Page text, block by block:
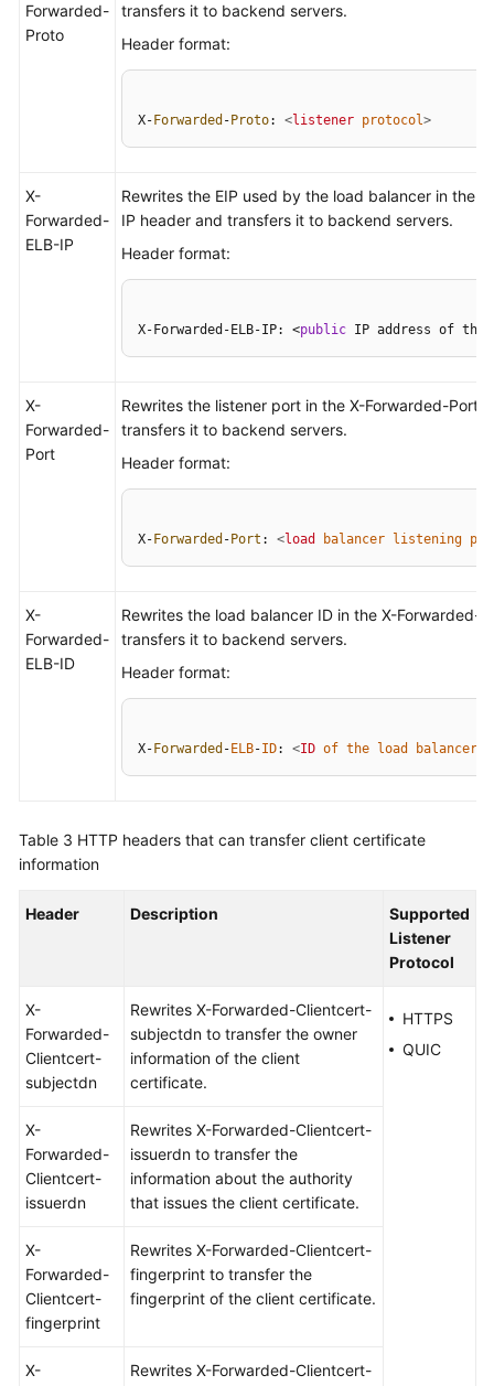
Forwarded-
Proto
transfers it to backend servers.
Header format:
X- Forwarded - Proto: <listener protocol>
X-
Forwarded-
ELB-IP
Rewrites the EIP used by the load balancer in the
IP header and transfers it to backend servers.
Header format:
X-Forwarded-ELB-IP: <public IP address of the
X-
Forwarded-
Port
Rewrites the listener port in the X-Forwarded-Port
transfers it to backend servers.
Header format:
X- Forwarded - Port : <load balancer listening
X-
Forwarded-
ELB-ID
Rewrites the load balancer ID in the X-Forwarded-
transfers it to backend servers.
Header format:
X- Forwarded - ELB-ID: <ID of the load balancer
Table 3 HTTP headers that can transfer client certificate
information
Header Description
Supported
Listener
Protocol
X-
Forwarded-
Clientcert-
subjectdn
Rewrites X-Forwarded-Clientcert-
subjectdn to transfer the owner
information of the client
certificate.
HTTPS
QUIC
X-
Forwarded-
Clientcert-
issuerdn
Rewrites X-Forwarded-Clientcert-
issuerdn to transfer the
information about the authority
that issues the client certificate.
X-
Forwarded-
Clientcert-
fingerprint
Rewrites X-Forwarded-Clientcert-
fingerprint to transfer the
fingerprint of the client certificate.
X-
Rewrites X-Forwarded-Clientcert-